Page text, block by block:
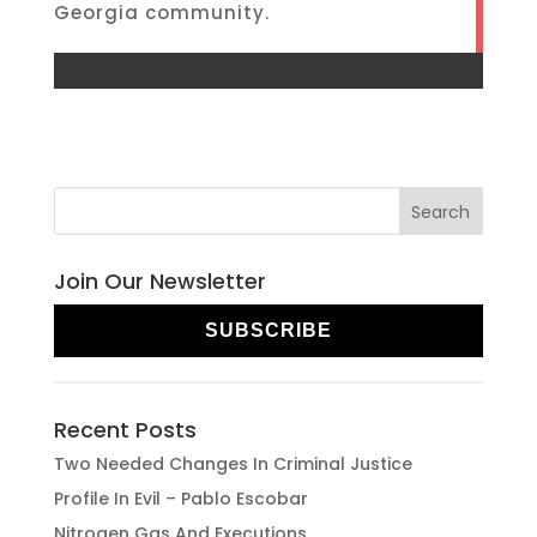
Georgia community.
Join Our Newsletter
SUBSCRIBE
Recent Posts
Two Needed Changes In Criminal Justice
Profile In Evil – Pablo Escobar